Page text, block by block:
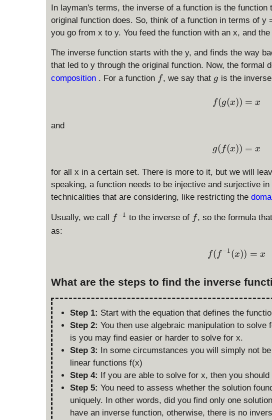
In layman's terms, the inverse of a function is the function
original function does. So, think of a function in terms of y
you go from x to y. You feed the function with an x, and
The inverse function starts with the y, and finds the way
that led to y through the original function. Now, the formal
composition . For a function ff, we say that g
g is the
f(g(x)) =
f(g(x)) = x
and
g(f(x)) =
g( f(x)) = x
for all x in a certain set. There is more to it, but we will
speaking, a function needs to be injective and surjective
technicalities that are considering, like restricting the
Usually, we call ff−1 to the inverse of ff, so the formula
as:
f(f^{-
f( f−1(x)) = x
What are the steps to find the inverse
Step 1: Start with the equation that defines the
Step 2: You then use algebraic manipulation to
is you may find easier or harder to solve for x.
Step 3: In some circumstances you will simply not
linear functions f(x)
Step 4: If you are able to solve for x, then you
Step 5: You need to assess whether the solution
uniquely. In other words, did you find only one
have an inverse function, otherwise, there is no